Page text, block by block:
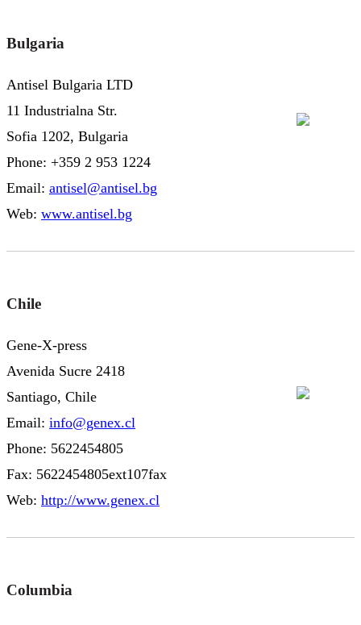
Bulgaria
Antisel Bulgaria LTD
11 Industrialna Str.
Sofia 1202, Bulgaria
Phone: +359 2 953 1224
Email: antisel@antisel.bg
Web: www.antisel.bg
Chile
Gene-X-press
Avenida Sucre 2418
Santiago, Chile
Email: info@genex.cl
Phone: 5622454805
Fax: 5622454805ext107fax
Web: http://www.genex.cl
Columbia